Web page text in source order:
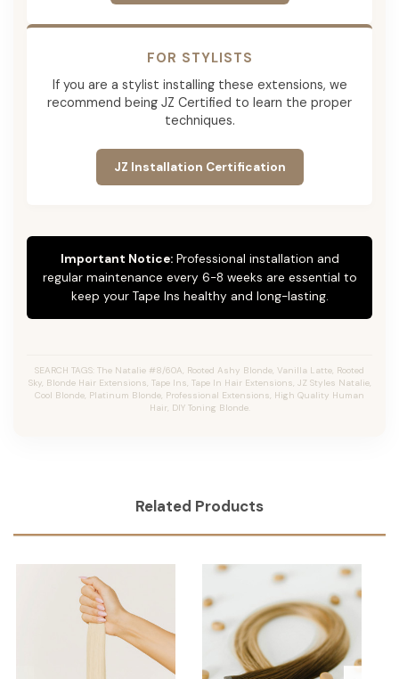
FOR STYLISTS
If you are a stylist installing these extensions, we
recommend being JZ Certified to learn the proper
techniques.
JZ Installation Certification
Important Notice:Professional installation and
regular maintenance every 6-8 weeks are essential to
keep your Tape Ins healthy and long-lasting.
SEARCH TAGS: The Natalie #8/60A, Rooted Ashy Blonde, Vanilla Latte, Rooted
Sky, Blonde Hair Extensions, Tape Ins, Tape In Hair Extensions, JZ Styles Natalie,
Cool Blonde, Platinum Blonde, Professional Extensions, High Quality Human
Hair, DIY Toning Blonde.
Related Products